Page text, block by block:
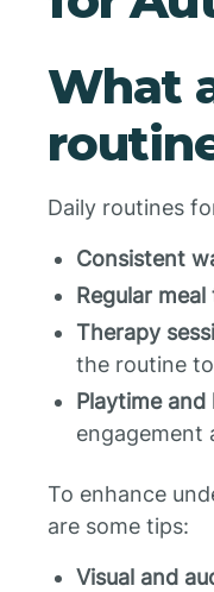
What
Daily routines
Consistent
Regular meal
Therapy
the routine
Playtime
engagement
To enhance
are some tips:
Visual and